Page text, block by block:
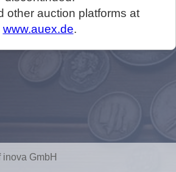
other auction platforms at
www.auex.de.
inova GmbH